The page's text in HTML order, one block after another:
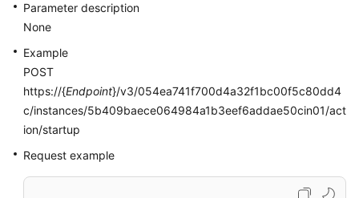
(ME-
Abu
Dhabi
Region)
(ME-
Abu
Dhabi
Parameter description
None
Example
POST
https://{Endpoint}/v3/054ea741f700d4a32f1bc00f5c80dd4
c/instances/5b409baece064984a1b3eef6addae50cin01/act
ion/startup
Request example